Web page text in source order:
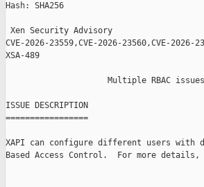
Hash: SHA256
Xen Security Advisory
CVE-2026-23559,CVE-2026-23560,CVE-
XSA-489
Multiple RBAC
ISSUE DESCRIPTION
=================
XAPI can configure different users
Based Access Control.  For more details,